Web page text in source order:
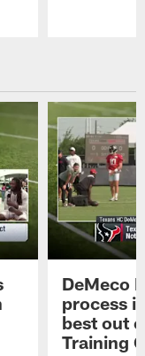
DeMeco
process
best out
Training